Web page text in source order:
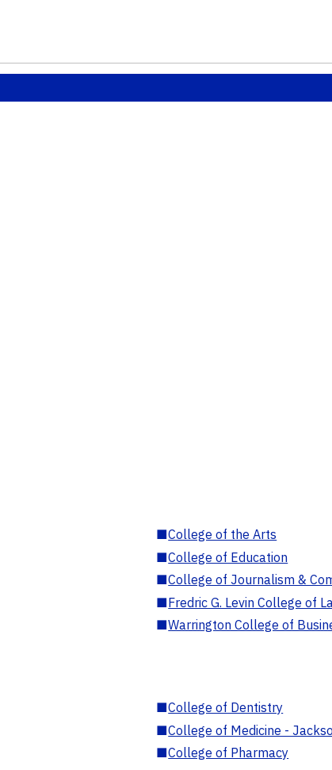
■College of the Arts
■College of Education
■College of Journalism &
■Fredric G. Levin College of
■Warrington College of
■College of Dentistry
■College of Medicine -
■College of Pharmacy